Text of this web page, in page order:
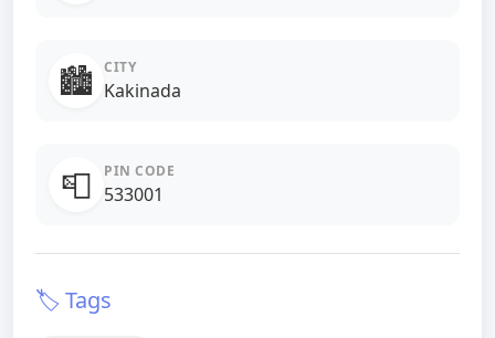
🏙️ CITY
Kakinada
📮 PIN CODE
533001
🏷️ Tags